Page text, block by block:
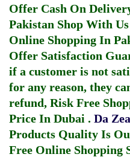
Offer Cash On
Pakistan Shop With
Online Shopping In
Offer Satisfaction
if a customer is not
for any reason, they
refund, Risk Free
Price In Dubai . Da
Products Quality Is
Free Online Shopping